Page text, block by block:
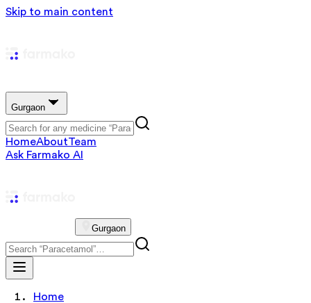
Skip to main content
Gurgaon
HomeAboutTeam
Ask Farmako AI
Gurgaon
Home